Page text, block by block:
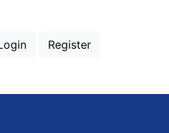
Register